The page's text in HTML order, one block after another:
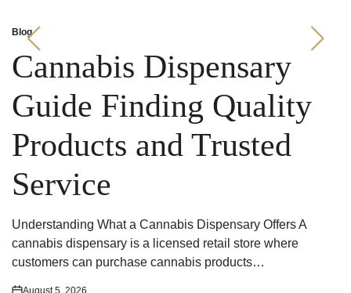
Posted
Blog
Cannabis Dispensary
Guide Finding Quality
Products and Trusted
Service
Understanding What a Cannabis Dispensary Offers A
cannabis dispensary is a licensed retail store where
customers can purchase cannabis products…
August 5, 2026